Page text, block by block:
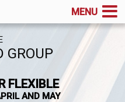
GROUP
FLEXIBLE
AND MAY
MENU